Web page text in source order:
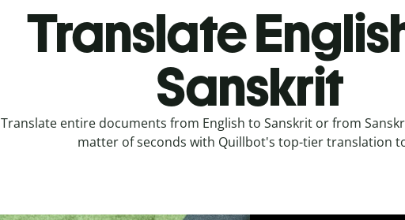
Translate
Sanskrit
Translate entire documents from English to Sanskrit or from
matter of seconds with Quillbot's top-tier translation